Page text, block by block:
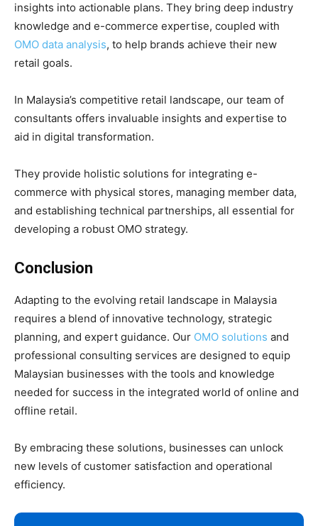
insights into actionable plans. They bring deep industry
knowledge and e-commerce expertise, coupled with
OMO data analysis, to help brands achieve their new
retail goals.
In Malaysia’s competitive retail landscape, our team of
consultants offers invaluable insights and expertise to
aid in digital transformation.
They provide holistic solutions for integrating e-
commerce with physical stores, managing member data,
and establishing technical partnerships, all essential for
developing a robust OMO strategy.
Conclusion
Adapting to the evolving retail landscape in Malaysia
requires a blend of innovative technology, strategic
planning, and expert guidance. Our OMO solutions and
professional consulting services are designed to equip
Malaysian businesses with the tools and knowledge
needed for success in the integrated world of online and
offline retail.
By embracing these solutions, businesses can unlock
new levels of customer satisfaction and operational
efficiency.